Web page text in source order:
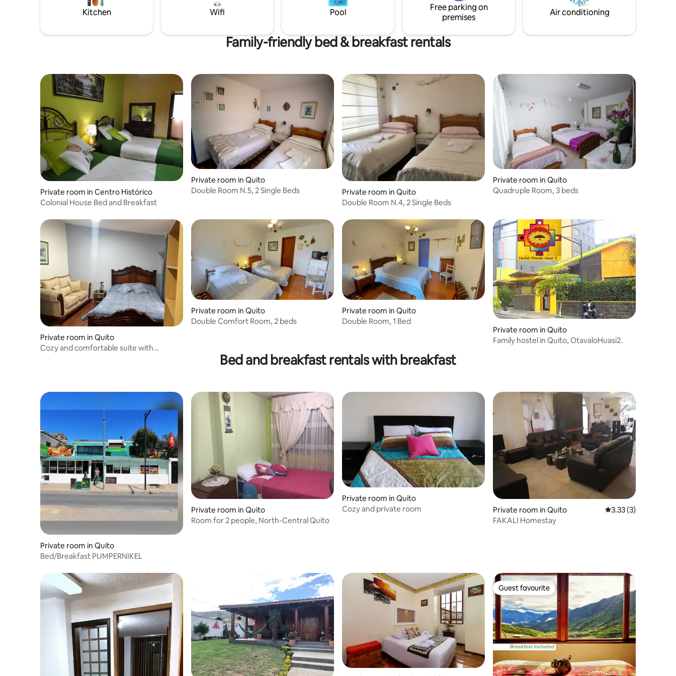
Kitchen Wifi Pool
Free parking on
premises
Air conditioning
Family-friendly bed & breakfast rentals
Private room in Centro Histórico
Colonial House Bed and Breakfast
Private room in Quito
Double Room N.5, 2 Single Beds
Private room in Quito
Double Room N.4, 2 Single Beds
Private room in Quito
Quadruple Room, 3 beds
Private room in Quito
Cozy and comfortable suite with
Private room in Quito
Double Comfort Room, 2 beds
Private room in Quito
Double Room, 1 Bed
Private room in Quito
Family hostel in Quito, OtavaloHuasi2.
Bed and breakfast rentals with breakfast
Private room in Quito
Bed/Breakfast PUMPERNIKEL
Private room in Quito
Room for 2 people, North-Central Quito
Private room in Quito
Cozy and private room
Private room in Quito 3.33 out of 5
3.33 (3)
FAKALI Homestay
Guest favourite
Guest favourite